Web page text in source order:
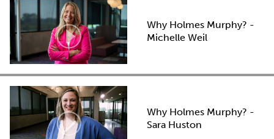
Why Holmes Murphy? -
Michelle Weil
Why Holmes Murphy? -
Sara Huston